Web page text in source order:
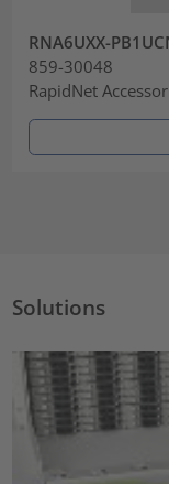
RNA6UXX-
859-30048
RapidNet
Solutions